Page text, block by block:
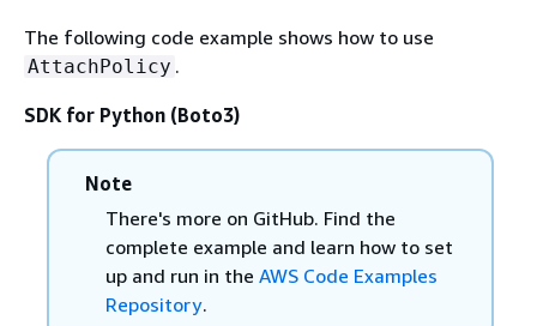
The following code example shows how to use
AttachPolicy .
SDK for Python (Boto3)
Note
There's more on GitHub. Find the
complete example and learn how to set
up and run in the AWS Code Examples
Repository.